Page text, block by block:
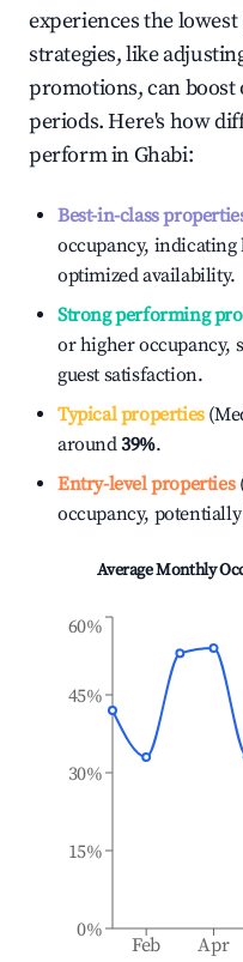
experiences the
strategies, like
promotions, can
periods. Here's how
perform inGhabi:
Best-in-class
occupancy,
optimized availability.
Strong performing
or higher occupancy,
guest satisfaction.
Typical properties
around39%.
Entry-level properties
occupancy,
Average Monthly
Feb Apr
0%
15%
30%
45%
60%